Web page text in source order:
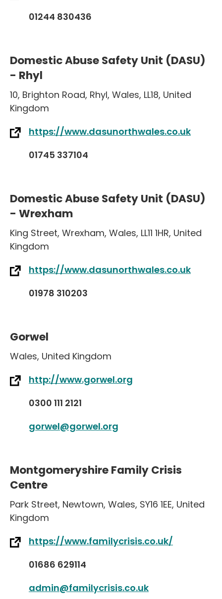
01244 830436
Domestic Abuse Safety Unit (DASU)
- Rhyl
10, Brighton Road, Rhyl, Wales, LL18, United
Kingdom
https://www.dasunorthwales.co.uk
01745 337104
Domestic Abuse Safety Unit (DASU)
- Wrexham
King Street, Wrexham, Wales, LL11 1HR, United
Kingdom
https://www.dasunorthwales.co.uk
01978 310203
Gorwel
Wales, United Kingdom
http://www.gorwel.org
0300 111 2121
gorwel@gorwel.org
Montgomeryshire Family Crisis
Centre
Park Street, Newtown, Wales, SY16 1EE, United
Kingdom
https://www.familycrisis.co.uk/
01686 629114
admin@familycrisis.co.uk